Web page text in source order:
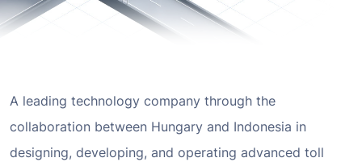
A leading technology company through the
collaboration between Hungary and Indonesia in
designing, developing, and operating advanced toll